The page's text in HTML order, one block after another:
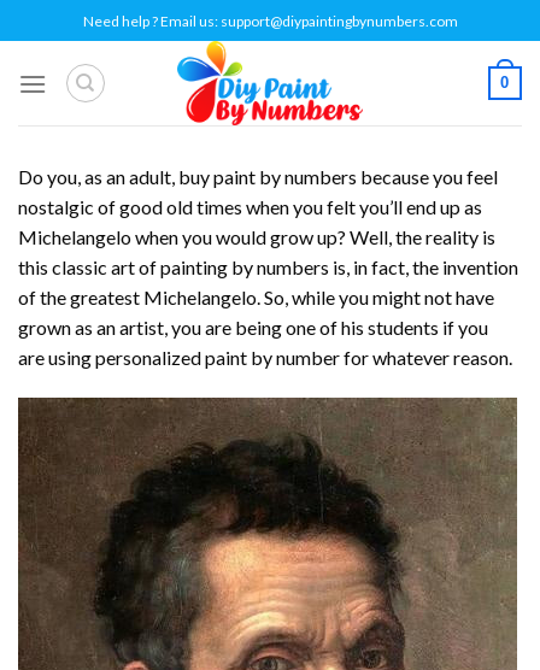
to
content
Need help ? Email us: support@diypaintingbynumbers.com
0
Do you, as an adult, buy paint by numbers because you feel
nostalgic of good old times when you felt you’ll end up as
Michelangelo when you would grow up? Well, the reality is
this classic art of painting by numbers is, in fact, the invention
of the greatest Michelangelo. So, while you might not have
grown as an artist, you are being one of his students if you
are using personalized paint by number for whatever reason.